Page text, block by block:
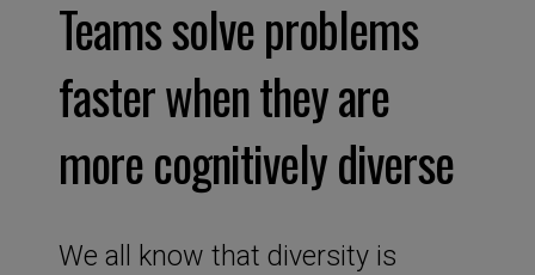
Teams solve problems
faster when they are
more cognitively diverse
We all know that diversity is